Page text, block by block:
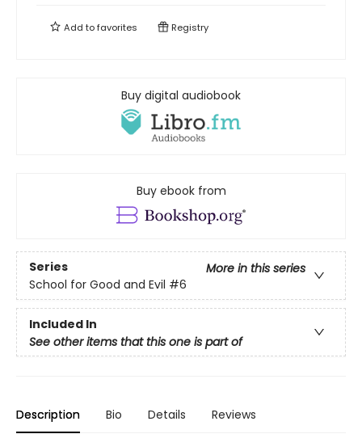
Add tofavorites Registry
Buy digital audiobook
Buy ebook from
Series
More in this series
School for Good and Evil #6
Included In
See other items that this one is part of
Description Bio Details Reviews